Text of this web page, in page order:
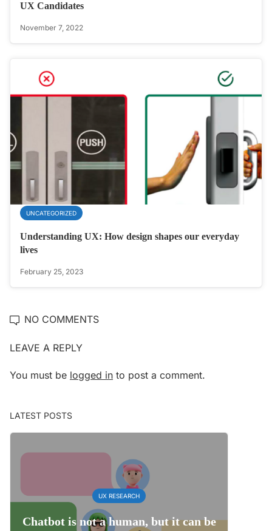
UX Candidates
November 7, 2022
UNCATEGORIZED
Understanding UX: How design shapes our everyday
lives
February 25, 2023
NO COMMENTS
LEAVE A REPLY
You must be logged in to post a comment.
LATEST POSTS
UX RESEARCH
Chatbot is not a human, but it can be